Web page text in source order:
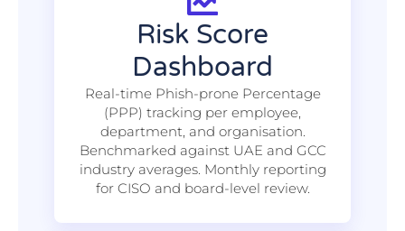
Risk Score
Dashboard
Real-time Phish-prone Percentage
(PPP) tracking per employee,
department, and organisation.
Benchmarked against UAE and GCC
industry averages. Monthly reporting
for CISO and board-level review.